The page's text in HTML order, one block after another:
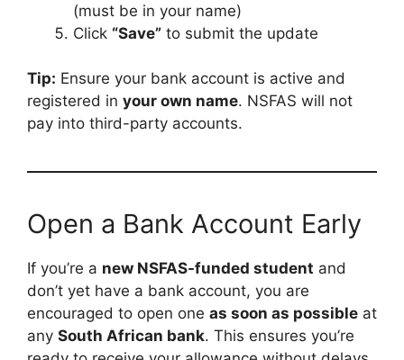
(must be in your name)
Click “Save” to submit the update
Tip: Ensure your bank account is active and
registered in your own name. NSFAS will not
pay into third-party accounts.
Open a Bank Account Early
If you’re a new NSFAS-funded student and
don’t yet have a bank account, you are
encouraged to open one as soon as possible at
any South African bank. This ensures you’re